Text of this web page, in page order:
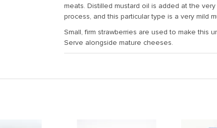
meats. Distilled mustard oil is added at the
process, and this particular type is a very mild
Small, firm strawberries are used to make this
Serve alongside mature cheeses.